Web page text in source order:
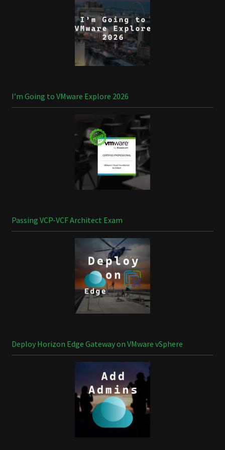
I’m Going to VMware Explore 2026
Passing VCP-VCF Architect Exam
Deploy Horizon Edge Gateway on VMware vSphere